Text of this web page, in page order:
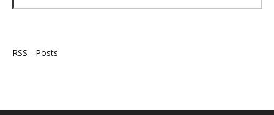
RSS - Posts